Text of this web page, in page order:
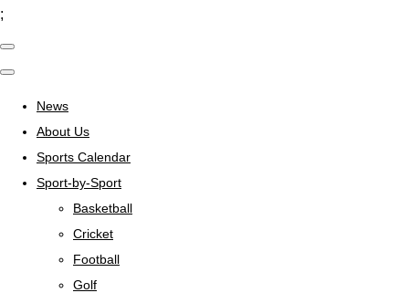
;
News
About Us
Sports Calendar
Sport-by-Sport
Basketball
Cricket
Football
Golf